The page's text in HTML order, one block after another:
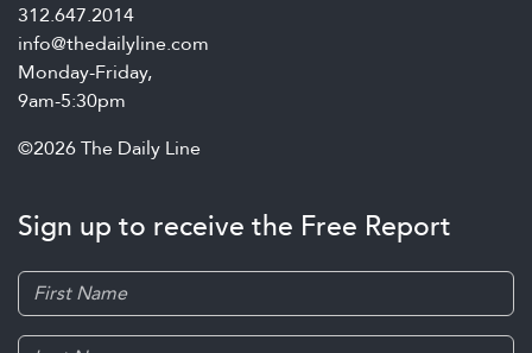
312.647.2014
info@thedailyline.com
Monday-Friday,
9am-5:30pm
©2026 The Daily Line
Sign up to receive the Free Report